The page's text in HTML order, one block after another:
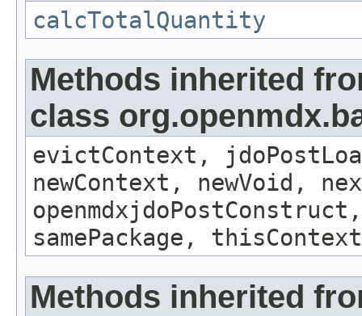
calcTotalQuantity
Methods inherited
class
evictContext,
newContext, newVoid,
samePackage,
Methods inherited